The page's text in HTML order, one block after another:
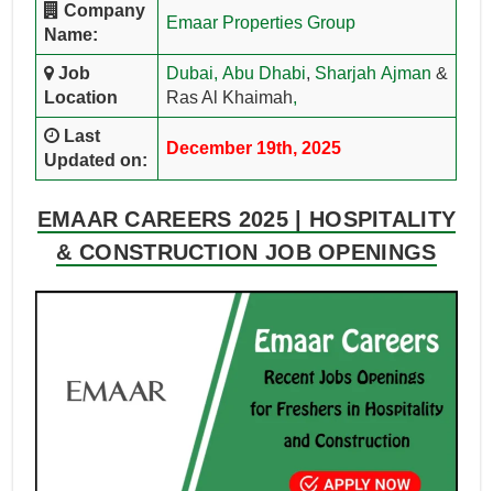
Company
Name:
Emaar Properties Group
Job
Location
Dubai, Abu Dhabi, Sharjah Ajman &
Ras Al Khaimah,
Last
Updated on:
December 19th, 2025
EMAAR CAREERS 2025 | HOSPITALITY
& CONSTRUCTION JOB OPENINGS